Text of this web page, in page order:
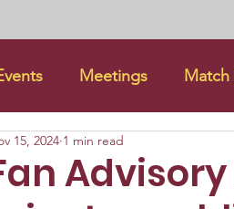
Meetings Match
15, 2024 1 min read